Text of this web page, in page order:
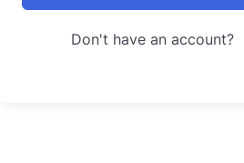
Don't have an account?